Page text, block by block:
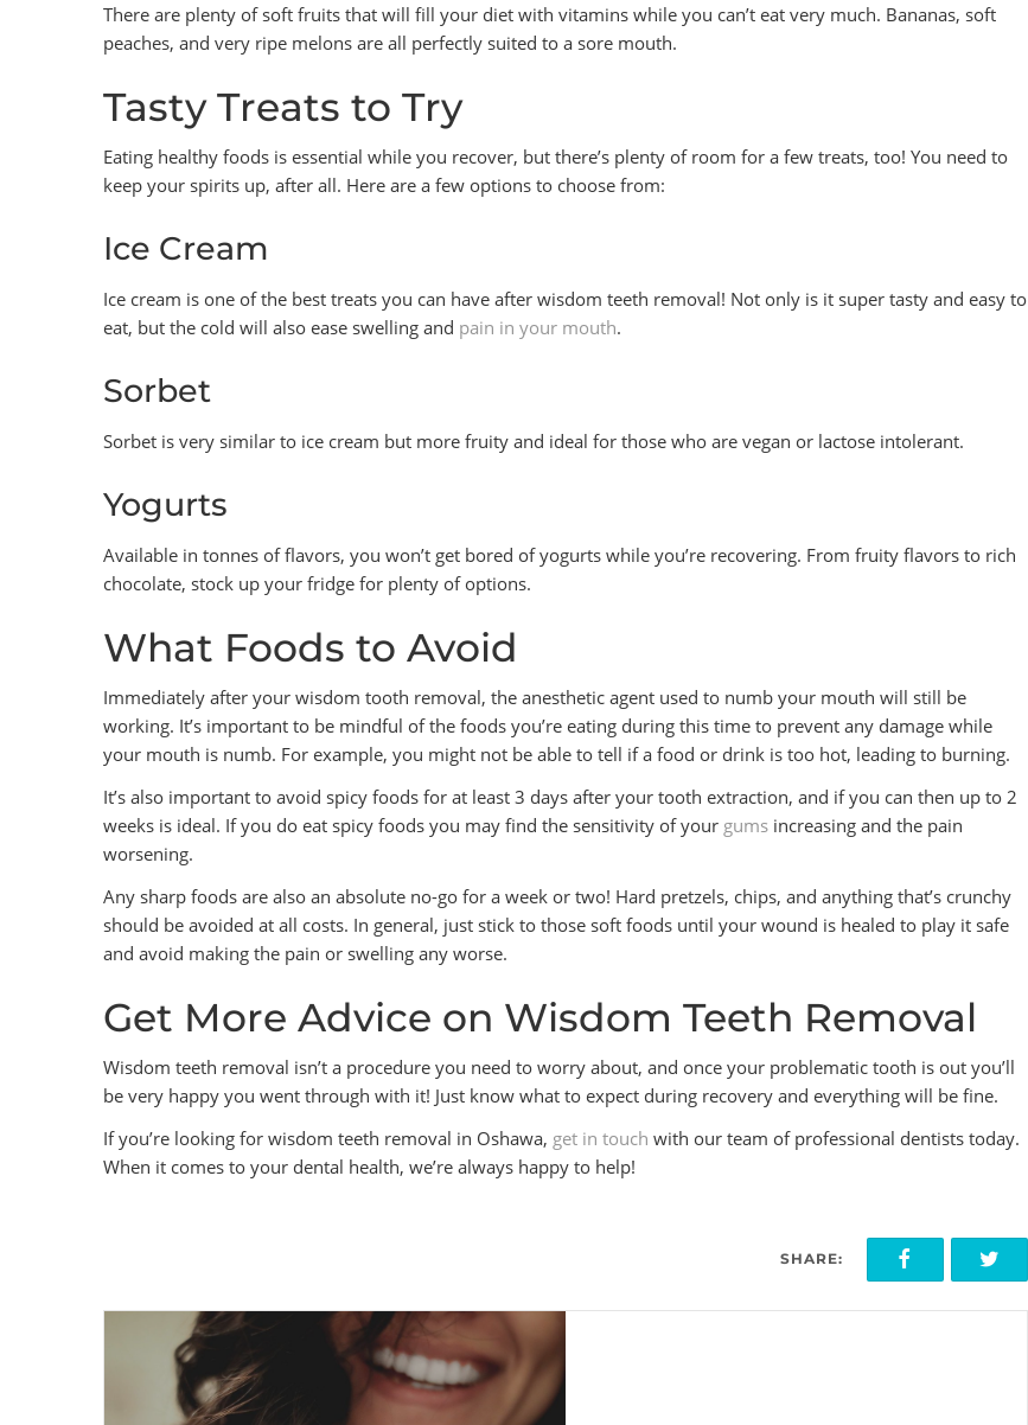
There are plenty of soft fruits that will fill your diet with vitamins while you can’t eat very much. Bananas, soft
peaches, and very ripe melons are all perfectly suited to a sore mouth.
Tasty Treats to Try
Eating healthy foods is essential while you recover, but there’s plenty of room for a few treats, too! You need to
keep your spirits up, after all. Here are a few options to choose from:
Ice Cream
Ice cream is one of the best treats you can have after wisdom teeth removal! Not only is it super tasty and easy to
eat, but the cold will also ease swelling and pain in your mouth.
Sorbet
Sorbet is very similar to ice cream but more fruity and ideal for those who are vegan or lactose intolerant.
Yogurts
Available in tonnes of flavors, you won’t get bored of yogurts while you’re recovering. From fruity flavors to rich
chocolate, stock up your fridge for plenty of options.
What Foods to Avoid
Immediately after your wisdom tooth removal, the anesthetic agent used to numb your mouth will still be
working. It’s important to be mindful of the foods you’re eating during this time to prevent any damage while
your mouth is numb. For example, you might not be able to tell if a food or drink is too hot, leading to burning.
It’s also important to avoid spicy foods for at least 3 days after your tooth extraction, and if you can then up to 2
weeks is ideal. If you do eat spicy foods you may find the sensitivity of your gums increasing and the pain
worsening.
Any sharp foods are also an absolute no-go for a week or two! Hard pretzels, chips, and anything that’s crunchy
should be avoided at all costs. In general, just stick to those soft foods until your wound is healed to play it safe
and avoid making the pain or swelling any worse.
Get More Advice on Wisdom Teeth Removal
Wisdom teeth removal isn’t a procedure you need to worry about, and once your problematic tooth is out you’ll
be very happy you went through with it! Just know what to expect during recovery and everything will be fine.
If you’re looking for wisdom teeth removal in Oshawa, get in touch with our team of professional dentists today.
When it comes to your dental health, we’re always happy to help!
SHARE:
PREVIOUS POST
Everything You Need to Know